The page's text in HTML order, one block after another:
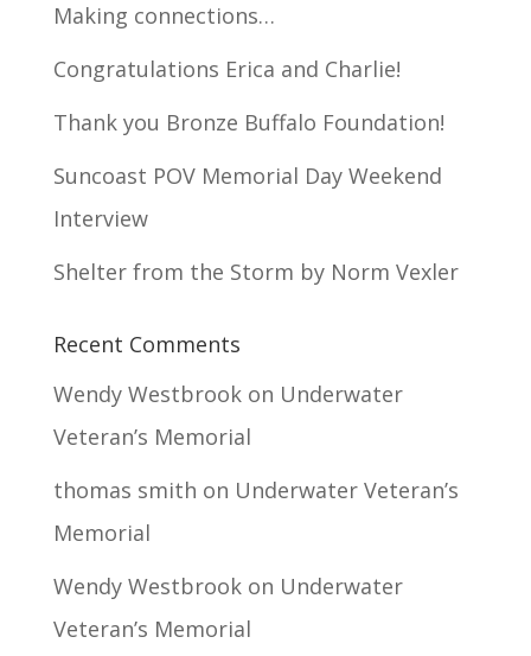
Making connections…
Congratulations Erica and Charlie!
Thank you Bronze Buffalo Foundation!
Suncoast POV Memorial Day Weekend
Interview
Shelter from the Storm by Norm Vexler
Recent Comments
Wendy Westbrookon Underwater
Veteran’s Memorial
thomas smith on Underwater Veteran’s
Memorial
Wendy Westbrookon Underwater
Veteran’s Memorial